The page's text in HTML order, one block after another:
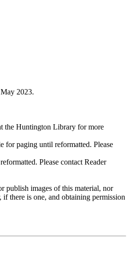
2023.
the Huntington Library for more
paging until reformatted. Please
Please contact Reader
publish images of this material, nor
there is one, and obtaining permission